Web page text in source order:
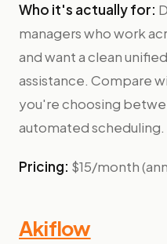
Who it's actually for:
managers who work
and want a clean
assistance. Compare
you're choosing
automated scheduling.
Pricing: $15/month
Akiflow